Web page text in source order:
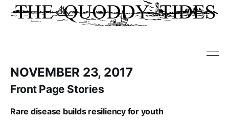
NOVEMBER 23, 2017
Front Page Stories
Rare disease builds resiliency for youth